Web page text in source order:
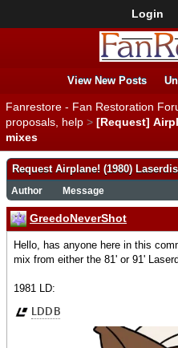
Login
View New Posts
Fanrestore - Fan Restoration
proposals, help > [Request]
mixes
Request Airplane! (1980)
Author Message
GreedoNeverShot
Hello, has anyone here in this
mix from either the 81' or 91'
1981 LD: